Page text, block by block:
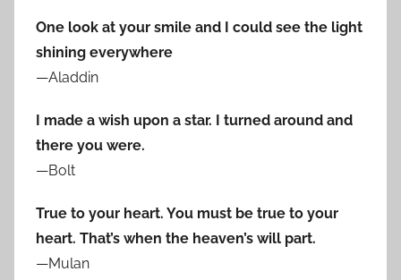
One look at your smile and I could see the light
shining everywhere
—Aladdin
I made a wish upon a star. I turned around and
there you were.
—Bolt
True to your heart. You must be true to your
heart. That’s when the heaven’s will part.
—Mulan